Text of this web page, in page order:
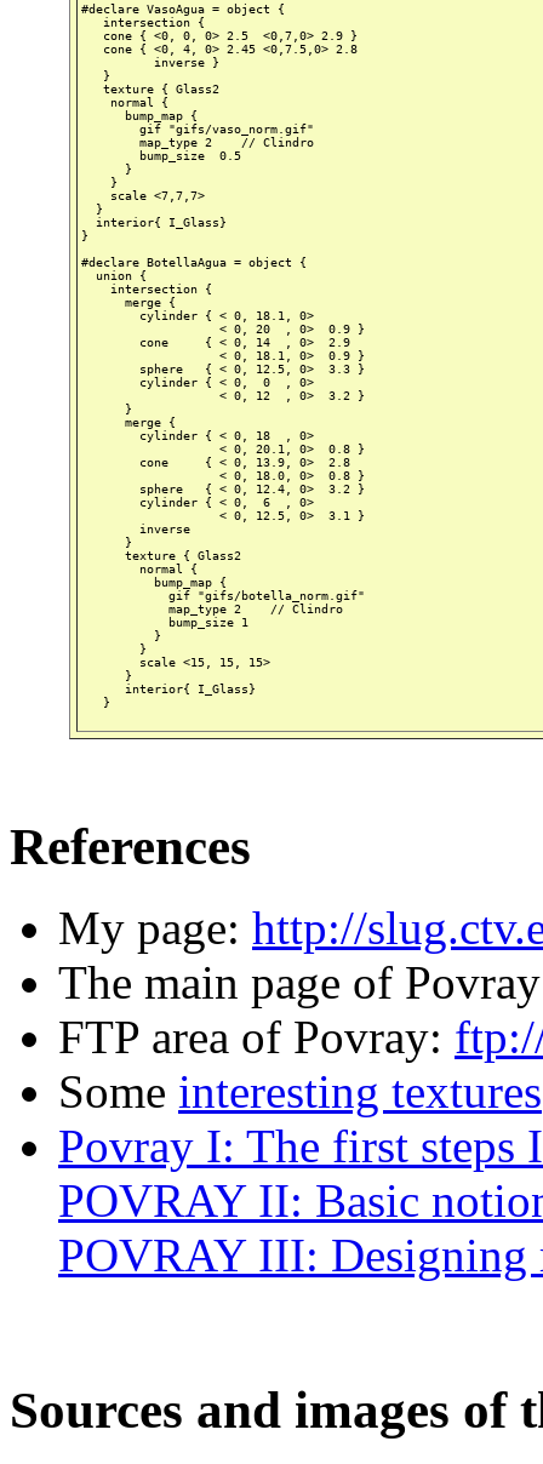
#declare VasoAgua = object {
   intersection {
   cone { <0, 0, 0> 2.5  <0,7,0> 2.9 }
   cone { <0, 4, 0> 2.45 <0,7.5,0> 2.8
          inverse }
   }
   texture { Glass2
    normal {
      bump_map {
        gif "gifs/vaso_norm.gif"
        map_type 2    // Clindro
        bump_size  0.5
      }
    }
    scale <7,7,7>
  }
  interior{ I_Glass}
}
#declare BotellaAgua = object {
  union {
    intersection {
      merge {
        cylinder { < 0, 18.1, 0>
                   < 0, 20  , 0>  0.9 }
        cone     { < 0, 14  , 0>  2.9
                   < 0, 18.1, 0>  0.9 }
        sphere   { < 0, 12.5, 0>  3.3 }
        cylinder { < 0,  0  , 0>
                   < 0, 12  , 0>  3.2 }
      }
      merge {
        cylinder { < 0, 18  , 0>
                   < 0, 20.1, 0>  0.8 }
        cone     { < 0, 13.9, 0>  2.8
                   < 0, 18.0, 0>  0.8 }
        sphere   { < 0, 12.4, 0>  3.2 }
        cylinder { < 0,  6  , 0>
                   < 0, 12.5, 0>  3.1 }
        inverse
      }
      texture { Glass2
        normal {
          bump_map {
            gif "gifs/botella_norm.gif"
            map_type 2    // Clindro
            bump_size 1
          }
        }
        scale <15, 15, 15>
      }
      interior{ I_Glass}
References
My page: http://
The main page of
FTP area of Povray:
Some interesting textures
Povray I: The first steps I
POVRAY II: Basic
POVRAY III: Designing
Sources and images of